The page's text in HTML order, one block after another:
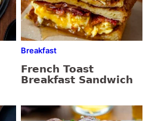
Breakfast
French Toast
Breakfast Sandwich